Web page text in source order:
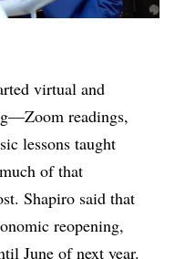
virtual and
readings,
lessons taught
of that
Shapiro said that
reopening,
June of next year.